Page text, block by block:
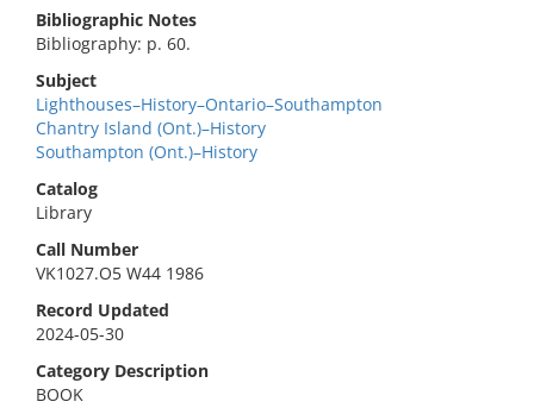
Bibliographic Notes
Bibliography: p. 60.
Subject
Lighthouses–History–Ontario–Southampton
Chantry Island (Ont.)–History
Southampton (Ont.)–History
Catalog
Library
Call Number
VK1027.O5 W44 1986
Record Updated
2024-05-30
Category Description
BOOK